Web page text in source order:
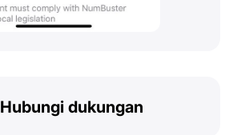
Hubungi dukungan